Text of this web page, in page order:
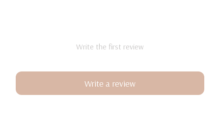
Write the first review
Write a review